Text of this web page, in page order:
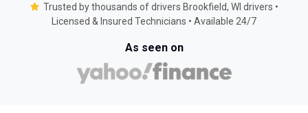
Trusted by thousands of drivers Brookfield, WI drivers •
Licensed & Insured Technicians • Available 24/7
As seen on